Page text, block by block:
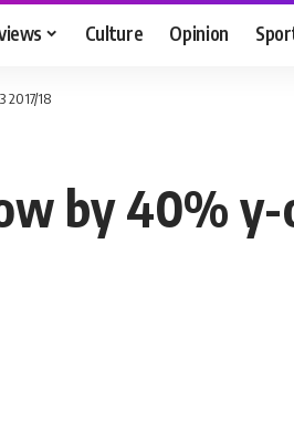
Culture Opinion
2017/18
by 40% y-